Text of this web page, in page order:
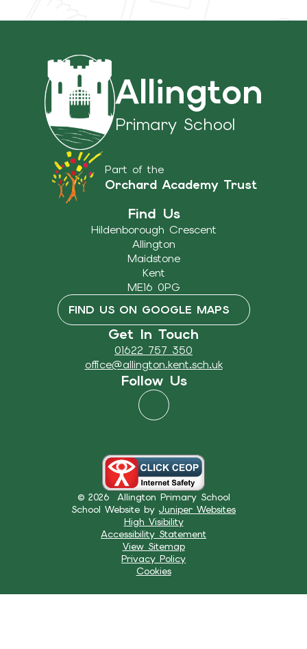
Allington
Primary School
Part of the
Orchard Academy Trust
Find Us
Hildenborough Crescent
Allington
Maidstone
Kent
ME16 0PG
FIND US ON GOOGLE MAPS
Get In Touch
01622 757 350
office@allington.kent.sch.uk
Follow Us
© 2026 Allington Primary School
School Website by Juniper Websites
High Visibility
Accessibility Statement
View Sitemap
Privacy Policy
Cookies